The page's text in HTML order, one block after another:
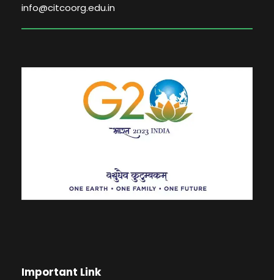
info@citcoorg.edu.in
Important Link